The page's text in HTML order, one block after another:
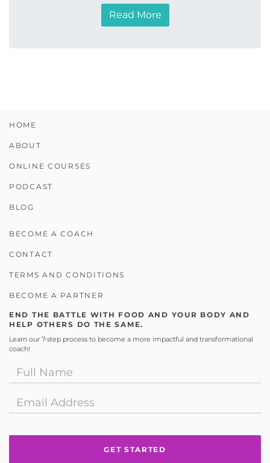
Read More
HOME
ABOUT
ONLINE COURSES
PODCAST
BLOG
BECOME A COACH
CONTACT
TERMS AND CONDITIONS
BECOME A PARTNER
END THE BATTLE WITH FOOD AND YOUR BODY AND
HELP OTHERS DO THE SAME.
Learn our 7-step process to become a more impactful and transformational
coach!